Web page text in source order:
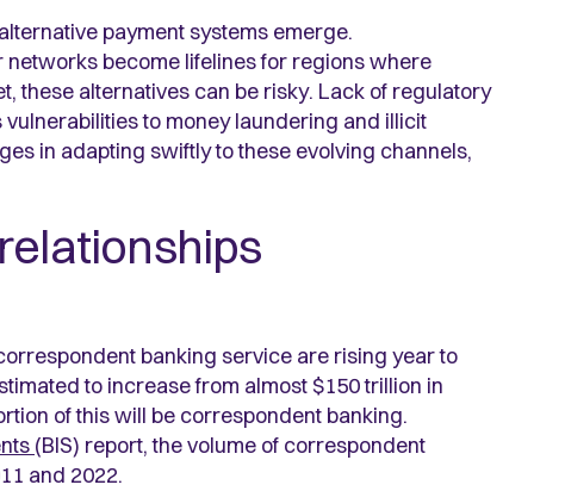
payment systems emerge.
become lifelines for regions where
these alternatives can be risky. Lack of regulatory
to money laundering and illicit
in adapting swiftly to these evolving channels,
banking service are rising year to
to increase from almost $150 trillion in
of this will be correspondent banking.
(BIS) report, the volume of correspondent
and 2022.